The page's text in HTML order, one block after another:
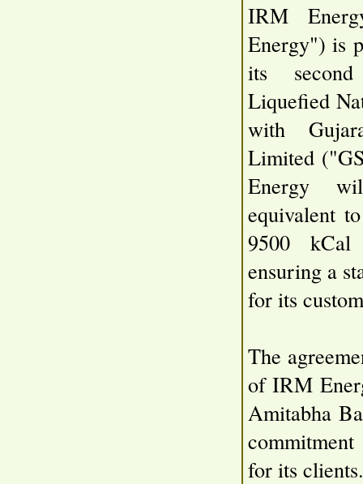
IRM
Energy") is
its
Liquefied
with
Limited
Energy
equivalent
9500
ensuring a
for its
The
of IRM
Amitabha
for its clients.